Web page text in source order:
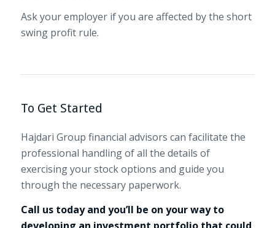
Ask your employer if you are affected by the short
swing profit rule.
To Get Started
Hajdari Group financial advisors can facilitate the
professional handling of all the details of
exercising your stock options and guide you
through the necessary paperwork.
Call us today and you’ll be on your way to